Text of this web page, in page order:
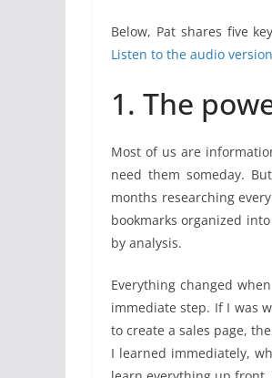
Below, Pat shares five
Listen to the audio
1. The
Most of us are
need them someday.
months researching
bookmarks organized
by analysis.
Everything changed
immediate step. If I was
to create a sales page,
I learned immediately,